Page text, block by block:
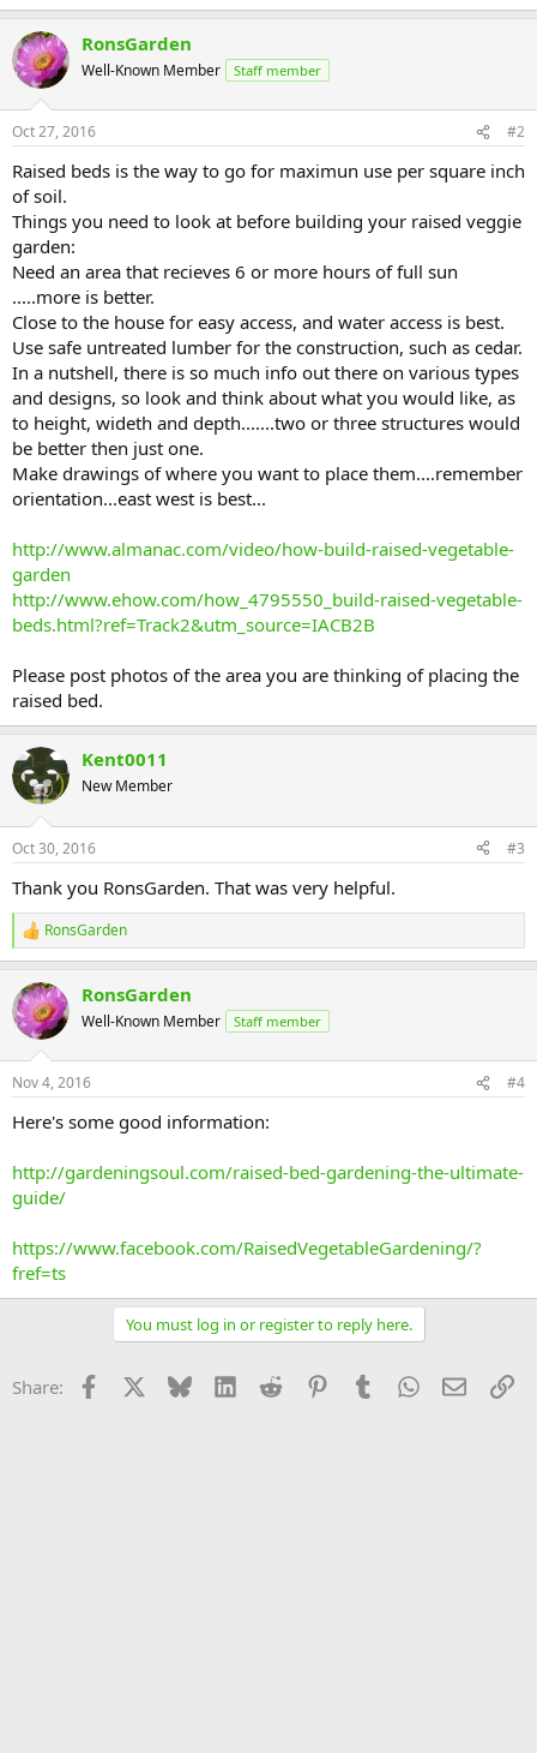
e
c
t
i
s
RonsGarden
Well-Known Member Staff member
Oct 27, 2016 #2
Raised beds is the way to go for maximun use per square inch
of soil.
Things you need to look at before building your raised veggie
garden:
Need an area that recieves 6 or more hours of full sun
.....more is better.
Close to the house for easy access, and water access is best.
Use safe untreated lumber for the construction, such as cedar.
In a nutshell, there is so much info out there on various types
and designs, so look and think about what you would like, as
to height, wideth and depth.......two or three structures would
be better then just one.
Make drawings of where you want to place them....remember
orientation...east west is best...
http://www.almanac.com/video/how-build-raised-vegetable-
garden
http://www.ehow.com/how_4795550_build-raised-vegetable-
beds.html?ref=Track2&utm_source=IACB2B
Please post photos of the area you are thinking of placing the
raised bed.
Kent0011
New Member
Oct 30, 2016 #3
Thank you RonsGarden. That was very helpful.
R
e
c
t
i
s
RonsGarden
RonsGarden
Well-Known Member Staff member
Nov 4, 2016 #4
Here's some good information:
http://gardeningsoul.com/raised-bed-gardening-the-ultimate-
guide/
https://www.facebook.com/RaisedVegetableGardening/?
fref=ts
You must log in or register to reply here.
Share: Facebook Bluesky LinkedInReddit PinterestTumblrWhatsApp
Email